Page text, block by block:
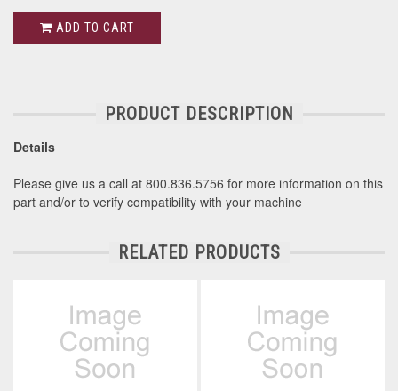
ADD TO CART
PRODUCT DESCRIPTION
Details
Please give us a call at 800.836.5756 for more information on this
part and/or to verify compatibility with your machine
RELATED PRODUCTS